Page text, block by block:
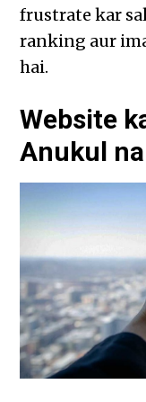
frustrate kar
ranking aur
hai.
Website
Anukul